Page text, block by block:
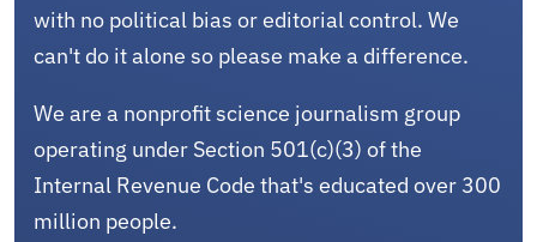
with no political bias or editorial control. We
can't do it alone so please make a difference.
We are a nonprofit science journalism group
operating under Section 501(c)(3) of the
Internal Revenue Code that's educated over 300
million people.